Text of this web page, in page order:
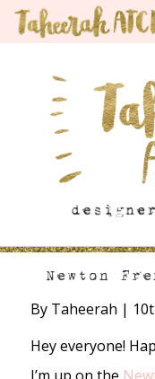
Newton
By Taheerah |
Hey everyone!